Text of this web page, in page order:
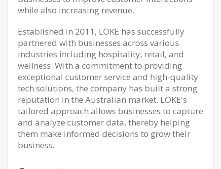
while also increasing revenue.
Established in 2011, LOKE has successfully
partnered with businesses across various
industries including hospitality, retail, and
wellness. With a commitment to providing
exceptional customer service and high-quality
tech solutions, the company has built a strong
reputation in the Australian market. LOKE's
tailored approach allows businesses to capture
and analyze customer data, thereby helping
them make informed decisions to grow their
business.